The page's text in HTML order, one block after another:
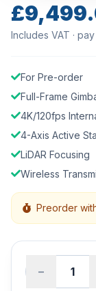
Includes VAT ·
For Pre-order
Full-Frame
4K/120fps
4-Axis Active
LiDAR Focusing
Wireless
Preorder
−